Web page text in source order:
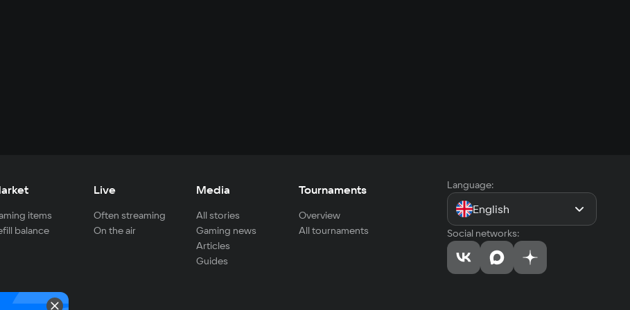
items
balance
Live
Often streaming
On the air
Media
All stories
Gaming news
Articles
Guides
Tournaments
Overview
All tournaments
Language:
English
Social networks: